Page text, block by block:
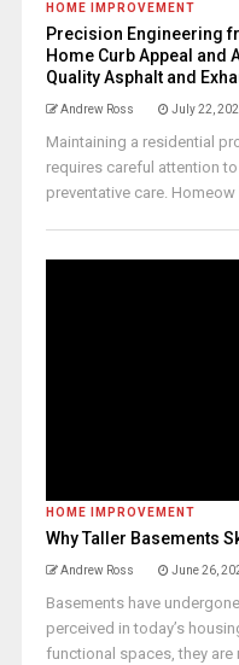
HOME IMPROVEMENT
Precision Engineering
Home Curb Appeal and
Quality Asphalt and
Andrew Ross July 22,
Maintaining a residential
requires careful attention
preventative care. Homeow
HOME IMPROVEMENT
Why Taller Basements
Andrew Ross June 26,
Basements have
perceived in today’s
functional spaces, they are